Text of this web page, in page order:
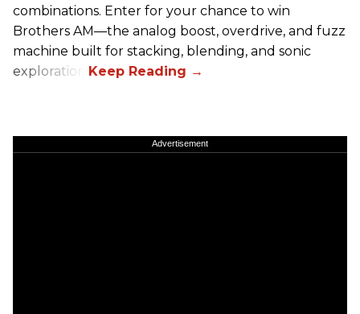
combinations. Enter for your chance to win
Brothers AM—the analog boost, overdrive, and fuzz
machine built for stacking, blending, and sonic
exploration.
Advertisement